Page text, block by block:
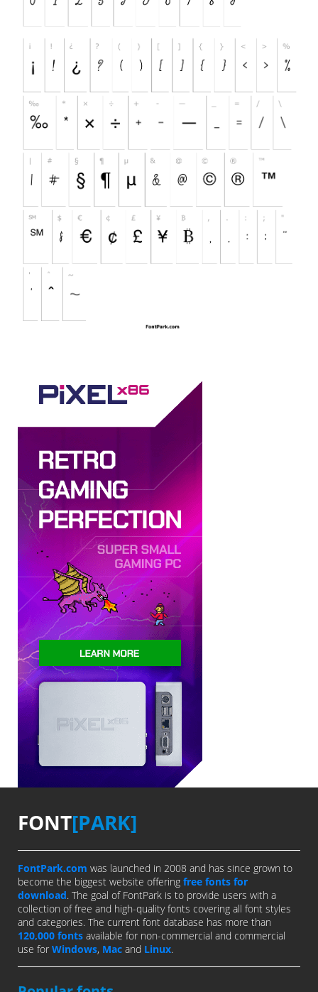
FONT[PARK]
FontPark.com was launched in 2008 and has since grown to
become the biggest website offering free fonts for
download. The goal of FontPark is to provide users with a
collection of free and high-quality fonts covering all font styles
and categories. The current font database has more than
120,000 fonts available for non-commercial and commercial
use for Windows, Mac and Linux.